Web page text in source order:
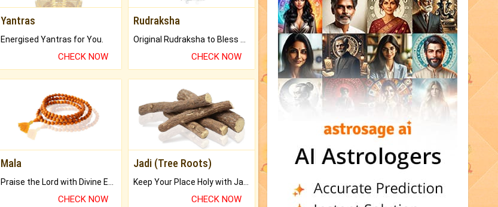
Yantras
Energised Yantras for You.
CHECK NOW
Rudraksha
CHECK NOW
Mala
Praise the Lord with Divine Energies of Mala.
CHECK NOW
Jadi (Tree Roots)
Keep Your Place Holy with Jadi.
CHECK NOW